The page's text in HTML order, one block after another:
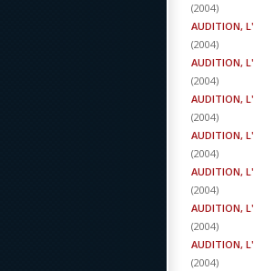
(2004)
AUDITION, L'
(2004)
AUDITION, L'
(2004)
AUDITION, L'
(2004)
AUDITION, L'
(2004)
AUDITION, L'
(2004)
AUDITION, L'
(2004)
AUDITION, L'
(2004)